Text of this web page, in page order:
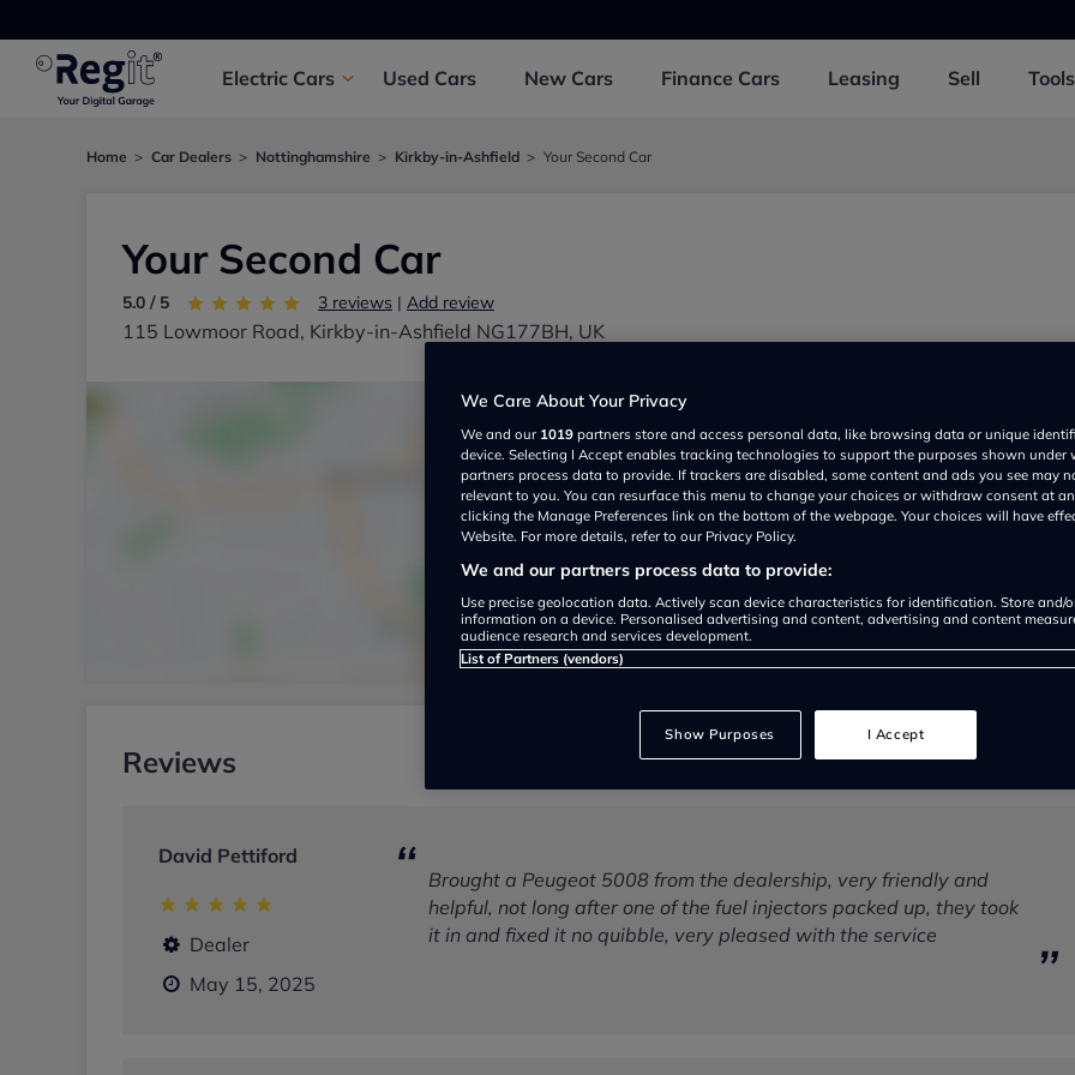
Electric Cars Used Cars New Cars Finance Cars Leasing Sell Tools
Home Car Dealers Nottinghamshire Kirkby-in-Ashfield Your Second Car
Your Second Car
5.0 / 5 3 reviews | Add review
115 Lowmoor Road, Kirkby-in-Ashfield NG177BH, UK
Show on map
Reviews
David Pettiford
Dealer
May 15, 2025
Brought a Peugeot 5008 from the dealership, very friendly and
helpful, not long after one of the fuel injectors packed up, they took
it in and fixed it no quibble, very pleased with the service
We Care About Your Privacy
We and our 1019 partners store and access personal data, like browsing data or unique
device. Selecting I Accept enables tracking technologies to support the purposes shown under
partners process data to provide. If trackers are disabled, some content and ads you see may
relevant to you. You can resurface this menu to change your choices or withdraw consent at
clicking the Manage Preferences link on the bottom of the webpage. Your choices will have
Website. For more details, refer to our Privacy Policy.
We and our partners process data to provide:
Use precise geolocation data. Actively scan device characteristics for identification. Store and/
information on a device. Personalised advertising and content, advertising and content
audience research and services development.
List of Partners (vendors)
Show Purposes I Accept